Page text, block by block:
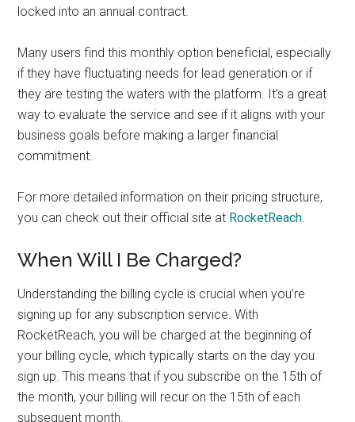
locked into an annual contract.
Many users find this monthly option beneficial, especially
if they have fluctuating needs for lead generation or if
they are testing the waters with the platform. It’s a great
way to evaluate the service and see if it aligns with your
business goals before making a larger financial
commitment.
For more detailed information on their pricing structure,
you can check out their official site at RocketReach
When Will I Be Charged?
Understanding the billing cycle is crucial when you’re
signing up for any subscription service. With
RocketReach, you will be charged at the beginning of
your billing cycle, which typically starts on the day you
sign up. This means that if you subscribe on the 15th of
the month, your billing will recur on the 15th of each
subsequent month.